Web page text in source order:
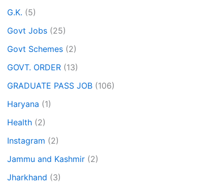
G.K. (5)
Govt Jobs (25)
Govt Schemes (2)
GOVT. ORDER (13)
GRADUATE PASS JOB (106)
Haryana (1)
Health (2)
Instagram (2)
Jammu and Kashmir (2)
Jharkhand (3)